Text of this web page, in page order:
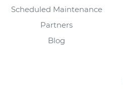
Scheduled Maintenance
Partners
Blog